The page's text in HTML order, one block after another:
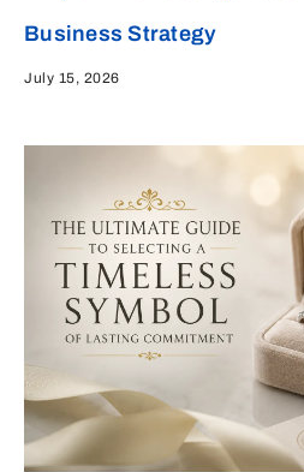
Business Strategy
July 15, 2026